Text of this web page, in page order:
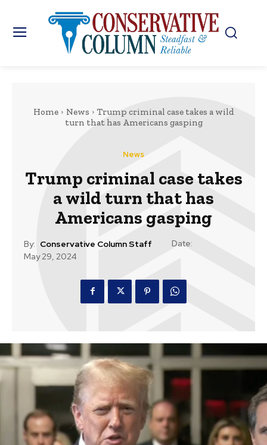
Home News
Trump criminal case takes a wild
turn that has Americans gasping
News
Trump criminal case takes
a wild turn that has
Americans gasping
By: Conservative Column Staff
Date:
May 29, 2024